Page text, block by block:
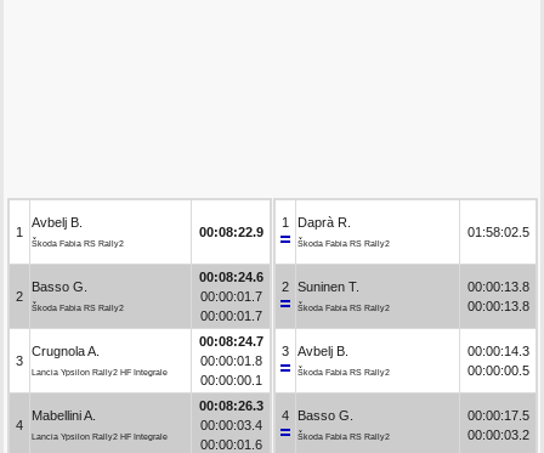
1
Avbelj B.
Škoda Fabia RS Rally2
00:08:22.9
2
Basso G.
Škoda Fabia RS Rally2
00:08:24.6
00:00:01.7
00:00:01.7
3
Crugnola A.
Lancia Ypsilon Rally2 HF Integrale
00:08:24.7
00:00:01.8
00:00:00.1
4
Mabellini A.
Lancia Ypsilon Rally2 HF Integrale
00:08:26.3
00:00:03.4
00:00:01.6
1 Daprà R.
Škoda Fabia RS Rally2
01:58:02.5
2 Suninen T.
Škoda Fabia RS Rally2
00:00:13.8
00:00:13.8
3 Avbelj B.
Škoda Fabia RS Rally2
00:00:14.3
00:00:00.5
4 Basso G.
Škoda Fabia RS Rally2
00:00:17.5
00:00:03.2